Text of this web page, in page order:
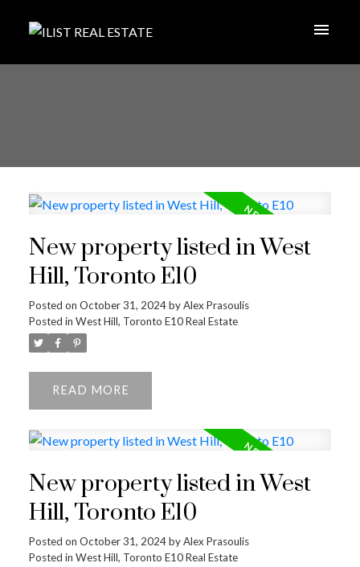
New property listed in West
Hill, Toronto E10
Posted on October 31, 2024byAlex Prasoulis
Posted in West Hill, Toronto E10 Real Estate
READ
New property listed in West
Hill, Toronto E10
Posted on October 31, 2024byAlex Prasoulis
Posted in West Hill, Toronto E10 Real Estate